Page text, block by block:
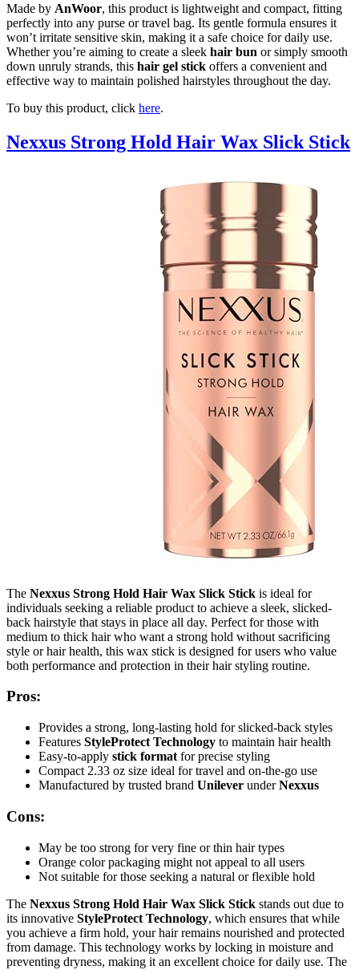
Made by AnWoor, this product is lightweight and compact, fitting
perfectly into any purse or travel bag. Its gentle formula ensures it
won’t irritate sensitive skin, making it a safe choice for daily use.
Whether you’re aiming to create a sleek hair bun or simply smooth
down unruly strands, this hair gel stick offers a convenient and
effective way to maintain polished hairstyles throughout the day.
To buy this product, click here.
Nexxus Strong Hold Hair Wax Slick Stick
The Nexxus Strong Hold Hair Wax Slick Stick is ideal for
individuals seeking a reliable product to achieve a sleek, slicked-
back hairstyle that stays in place all day. Perfect for those with
medium to thick hair who want a strong hold without sacrificing
style or hair health, this wax stick is designed for users who value
both performance and protection in their hair styling routine.
Pros:
Provides a strong, long-lasting hold for slicked-back styles
Features StyleProtect Technology to maintain hair health
Easy-to-apply stick format for precise styling
Compact 2.33 oz size ideal for travel and on-the-go use
Manufactured by trusted brand Unilever underNexxus
Cons:
May be too strong for very fine or thin hair types
Orange color packaging might not appeal to all users
Not suitable for those seeking a natural or flexible hold
The Nexxus Strong Hold Hair Wax Slick Stick stands out due to
its innovative StyleProtect Technology, which ensures that while
you achieve a firm hold, your hair remains nourished and protected
from damage. This technology works by locking in moisture and
preventing dryness, making it an excellent choice for daily use. The